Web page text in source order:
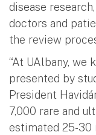
disease
doctors and
the review
“At UAlbany,
presented by
President
7,000 rare and
estimated 25-30